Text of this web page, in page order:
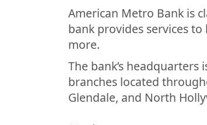
American Metro Bank is
bank provides services
more.
The bank’s headquarters
branches located
Glendale, and North